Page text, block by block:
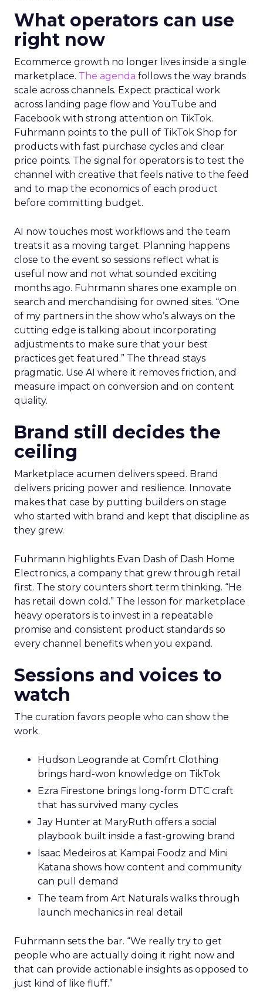
What operators can use
right now
Ecommerce growth no longer lives inside a single
marketplace. The agenda follows the way brands
scale across channels. Expect practical work
across landing page flow and YouTube and
Facebook with strong attention on TikTok.
Fuhrmann points to the pull of TikTok Shop for
products with fast purchase cycles and clear
price points. The signal for operators is to test the
channel with creative that feels native to the feed
and to map the economics of each product
before committing budget.
AI now touches most workflows and the team
treats it as a moving target. Planning happens
close to the event so sessions reflect what is
useful now and not what sounded exciting
months ago. Fuhrmann shares one example on
search and merchandising for owned sites. “One
of my partners in the show who’s always on the
cutting edge is talking about incorporating
adjustments to make sure that your best
practices get featured.” The thread stays
pragmatic. Use AI where it removes friction, and
measure impact on conversion and on content
quality.
Brand still decides the
ceiling
Marketplace acumen delivers speed. Brand
delivers pricing power and resilience. Innovate
makes that case by putting builders on stage
who started with brand and kept that discipline as
they grew.
Fuhrmann highlights Evan Dash of Dash Home
Electronics, a company that grew through retail
first. The story counters short term thinking. “He
has retail down cold.” The lesson for marketplace
heavy operators is to invest in a repeatable
promise and consistent product standards so
every channel benefits when you expand.
Sessions and voices to
watch
The curation favors people who can show the
work.
Hudson Leogrande at Comfrt Clothing
brings hard-won knowledge on TikTok
Ezra Firestone brings long-form DTC craft
that has survived many cycles
Jay Hunter at MaryRuth offers a social
playbook built inside a fast-growing brand
Isaac Medeiros at Kampai Foodz and Mini
Katana shows how content and community
can pull demand
The team from Art Naturals walks through
launch mechanics in real detail
Fuhrmann sets the bar. “We really try to get
people who are actually doing it right now and
that can provide actionable insights as opposed to
just kind of like fluff.”